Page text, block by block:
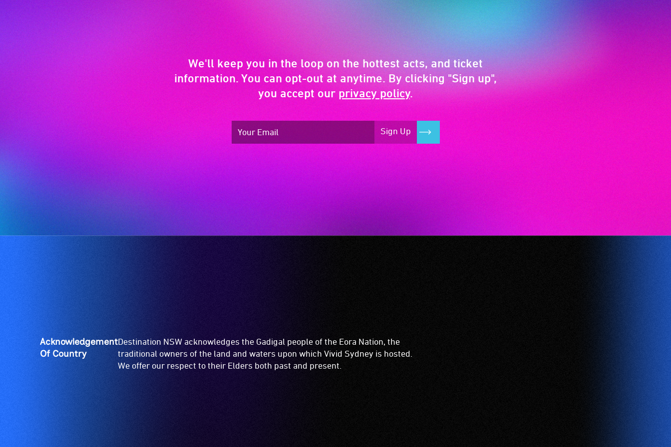
We'll keep you in the loop on the hottest acts, and ticket
information. You can opt-out at anytime. By clicking "Sign up",
you accept our privacy policy.
Sign Up
Acknowledgement
Of Country
Destination NSW acknowledges the Gadigal people of the Eora Nation, the
traditional owners of the land and waters upon which Vivid Sydney is hosted.
We offer our respect to their Elders both past and present.